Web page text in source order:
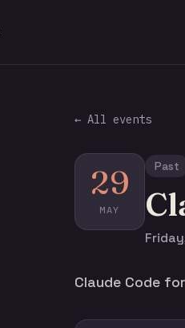
← All events
29
MAY
Past
Claude Code